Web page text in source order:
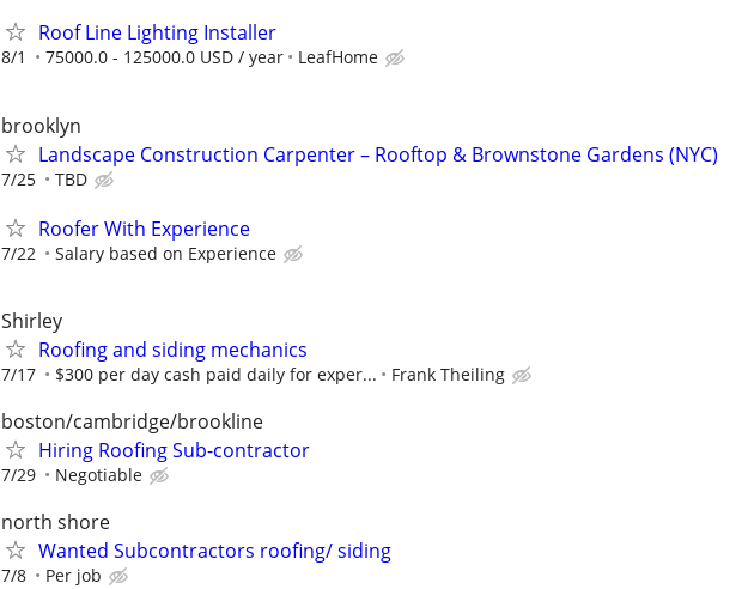
Roof Line Lighting Installer
8/1 75000.0 - 125000.0 USD / year LeafHome
brooklyn
Landscape Construction Carpenter – Rooftop & Brownstone Gardens (NYC)
7/25 TBD
Roofer With Experience
7/22 Salary based on Experience
Shirley
Roofing and siding mechanics
7/17 $300 per day cash paid daily for exper... Frank Theiling
boston/cambridge/brookline
Hiring Roofing Sub-contractor
7/29 Negotiable
north shore
Wanted Subcontractors roofing/ siding
7/8 Per job